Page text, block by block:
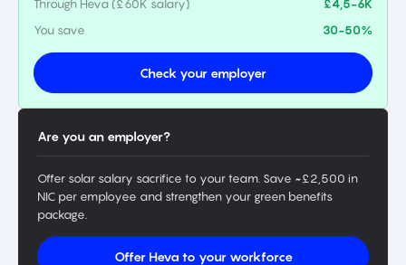
Through Heva (£60K salary)
£4,5-6K
You save
30-50%
Check your employer
Are you an employer?
Offer solar salary sacrifice to your team. Save ~£2,500 in
NIC per employee and strengthen your green benefits
package.
Offer Heva to your workforce